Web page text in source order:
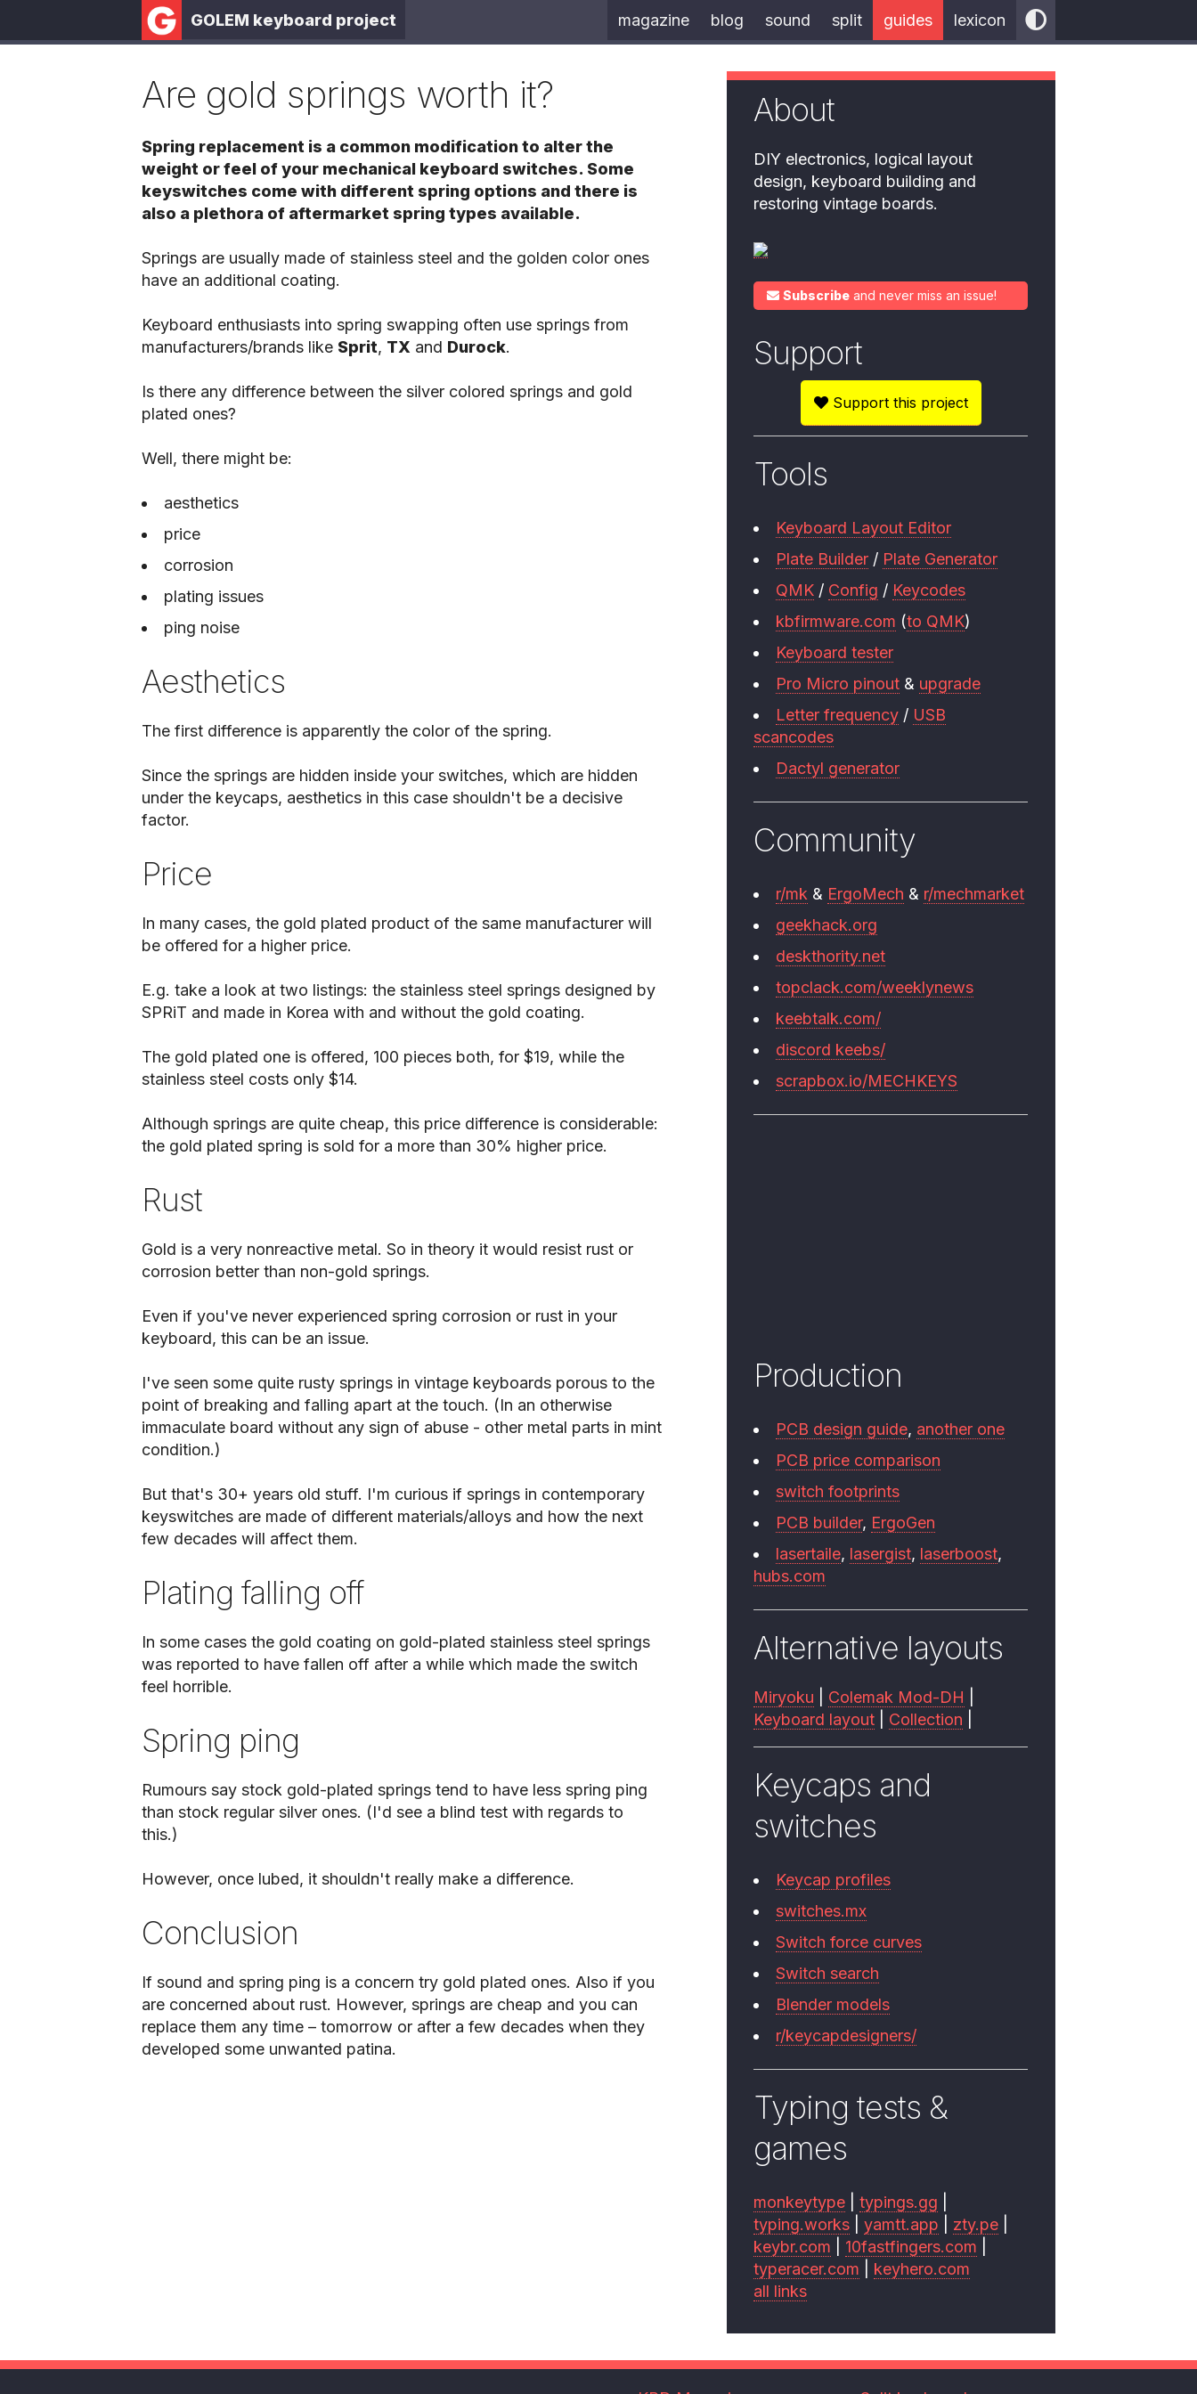
GOLEM keyboard project magazine blog sound split guides lexicon
Are gold springs worth it?
Spring replacement is a common modification to alter the
weight or feel of your mechanical keyboard switches. Some
keyswitches come with different spring options and there is
also a plethora of aftermarket spring types available.
Springs are usually made of stainless steel and the golden color ones
have an additional coating.
Keyboard enthusiasts into spring swapping often use springs from
manufacturers/brands like Sprit, TX and Durock.
Is there any difference between the silver colored springs and gold
plated ones?
Well, there might be:
aesthetics
price
corrosion
plating issues
ping noise
Aesthetics
The first difference is apparently the color of the spring.
Since the springs are hidden inside your switches, which are hidden
under the keycaps, aesthetics in this case shouldn't be a decisive
factor.
Price
In many cases, the gold plated product of the same manufacturer will
be offered for a higher price.
E.g. take a look at two listings: the stainless steel springs designed by
SPRiT and made in Korea with and without the gold coating.
The gold plated one is offered, 100 pieces both, for $19, while the
stainless steel costs only $14.
Although springs are quite cheap, this price difference is considerable:
the gold plated spring is sold for a more than 30% higher price.
Rust
Gold is a very nonreactive metal. So in theory it would resist rust or
corrosion better than non-gold springs.
Even if you've never experienced spring corrosion or rust in your
keyboard, this can be an issue.
I've seen some quite rusty springs in vintage keyboards porous to the
point of breaking and falling apart at the touch. (In an otherwise
immaculate board without any sign of abuse - other metal parts in mint
condition.)
But that's 30+ years old stuff. I'm curious if springs in contemporary
keyswitches are made of different materials/alloys and how the next
few decades will affect them.
Plating falling off
In some cases the gold coating on gold-plated stainless steel springs
was reported to have fallen off after a while which made the switch
feel horrible.
Spring ping
Rumours say stock gold-plated springs tend to have less spring ping
than stock regular silver ones. (I'd see a blind test with regards to
this.)
However, once lubed, it shouldn't really make a difference.
Conclusion
If sound and spring ping is a concern try gold plated ones. Also if you
are concerned about rust. However, springs are cheap and you can
replace them any time – tomorrow or after a few decades when they
developed some unwanted patina.
About
DIY electronics, logical layout
design, keyboard building and
restoring vintage boards.
Subscribe and never miss an issue!
Support
Support this project
Tools
Keyboard Layout Editor
Plate Builder / Plate Generator
QMK / Config / Keycodes
kbfirmware.com (to QMK)
Keyboard tester
Pro Micro pinout & upgrade
Letter frequency / USB
scancodes
Dactyl generator
Community
r/mk & ErgoMech & r/mechmarket
geekhack.org
deskthority.net
topclack.com/weeklynews
keebtalk.com/
discord keebs/
scrapbox.io/MECHKEYS
Production
PCB design guide, another one
PCB price comparison
switch footprints
PCB builder, ErgoGen
lasertaile, lasergist, laserboost,
hubs.com
Alternative layouts
Miryoku Colemak Mod-DH
Keyboard layout
Collection
Keycaps and
switches
Keycap profiles
switches.mx
Switch force curves
Switch search
Blender models
r/keycapdesigners/
Typing tests &
games
monkeytype |typings.gg
typing.works |yamtt.app zty.pe
keybr.com
10fastfingers.com
typeracer.com
keyhero.com
all links